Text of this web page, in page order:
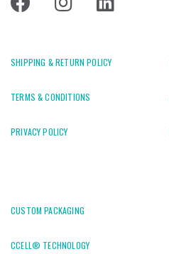
SHIPPING & RETURN POLICY
TERMS & CONDITIONS
PRIVACY POLICY
CUSTOM PACKAGING
CCELL® TECHNOLOGY